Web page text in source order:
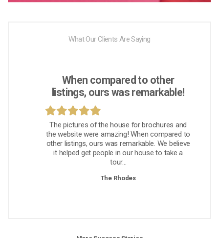
What Our Clients Are Saying
When compared to other
listings, ours was remarkable!
The pictures of the house for brochures and
the website were amazing! When compared to
other listings, ours was remarkable. We believe
it helped get people in our house to take a
tour...
The Rhodes